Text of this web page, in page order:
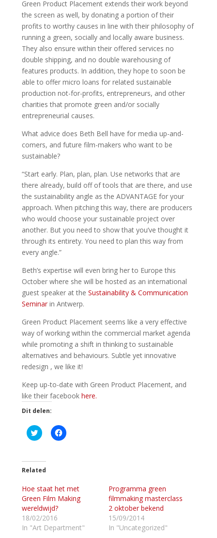
Green Product Placement extends their work beyond
the screen as well, by donating a portion of their
profits to worthy causes in line with their philosophy of
running a green, socially and locally aware business.
They also ensure within their offered services no
double shipping, and no double warehousing of
features products. In addition, they hope to soon be
able to offer micro loans for related sustainable
production not-for-profits, entrepreneurs, and other
charities that promote green and/or socially
entrepreneurial causes.
What advice does Beth Bell have for media up-and-
comers, and future film-makers who want to be
sustainable?
“Start early. Plan, plan, plan. Use networks that are
there already, build off of tools that are there, and use
the sustainability angle as the ADVANTAGE for your
approach. When pitching this way, there are producers
who would choose your sustainable project over
another. But you need to show that you’ve thought it
through its entirety. You need to plan this way from
every angle.”
Beth’s expertise will even bring her to Europe this
October where she will be hosted as an international
guest speaker at the Sustainability & Communication
Seminarin Antwerp.
Green Product Placement seems like a very effective
way of working within the commercial market agenda
while promoting a shift in thinking to sustainable
alternatives and behaviours. Subtle yet innovative
redesign , we like it!
Keep up-to-date with Green Product Placement, and
like their facebook here.
Dit delen:
K
l
m
t
e
e
n
m
e
t
T
K
l
e
l
e
F
a
Related
Hoe staat het met
Green Film Making
wereldwijd?
18/02/2016
In "Art Department"
Programma green
filmmaking masterclass
2 oktober bekend
15/09/2014
In "Uncategorized"